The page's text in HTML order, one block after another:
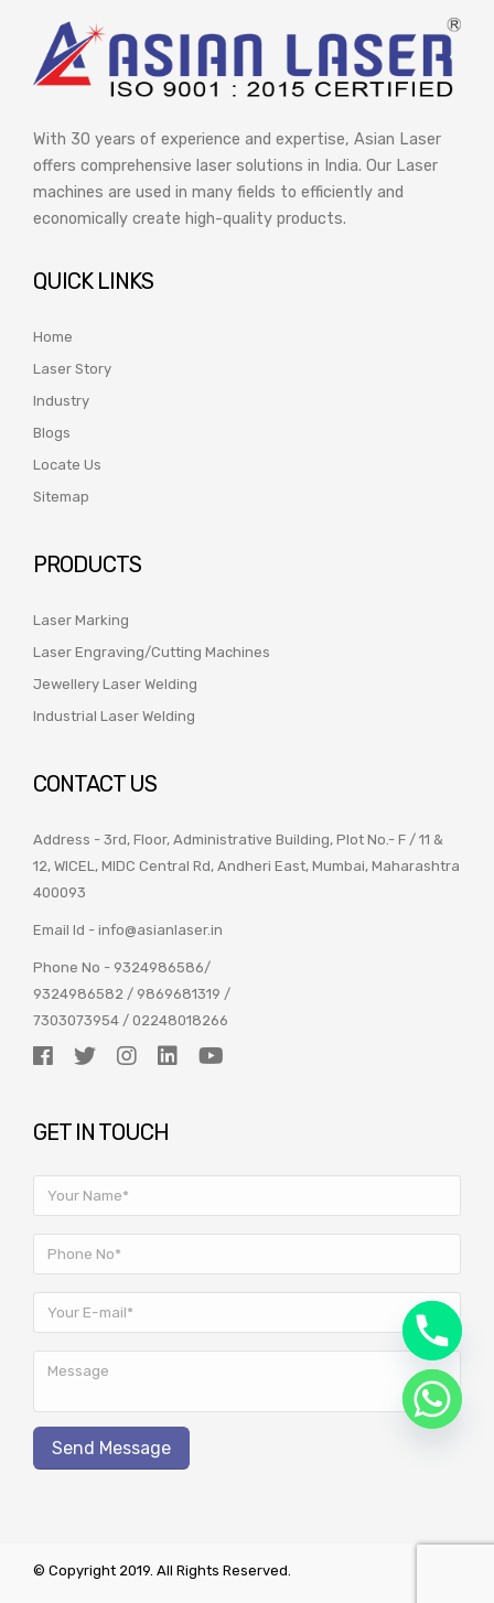
With 30 years of experience and expertise, Asian Laser
offers comprehensive laser solutions in India. Our Laser
machines are used in many fields to efficiently and
economically create high-quality products.
QUICK LINKS
Home
Laser Story
Industry
Blogs
Locate Us
Sitemap
PRODUCTS
Laser Marking
Laser Engraving/Cutting Machines
Jewellery Laser Welding
Industrial Laser Welding
CONTACT US
Address - 3rd, Floor, Administrative Building, Plot No.- F / 11 &
12, WICEL, MIDC Central Rd, Andheri East, Mumbai, Maharashtra
400093
Email Id - info@asianlaser.in
Phone No - 9324986586/
9324986582 / 9869681319 /
7303073954 / 02248018266
GET IN TOUCH
© Copyright 2019. All Rights Reserved.